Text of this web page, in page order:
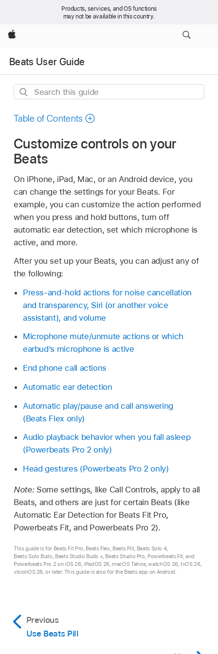
Products, services, and OS functions
may not be available in this country.
Apple
Beats User Guide
Search
guide
Table of Contents
Customize controls on your
Beats
On iPhone, iPad, Mac, or an Android device, you
can change the settings for your Beats. For
example, you can customize the action performed
when you press and hold buttons, turn off
automatic ear detection, set which microphone is
active, and more.
After you set up your Beats, you can adjust any of
the following:
Press-and-hold actions for noise cancellation
and transparency, Siri (or another voice
assistant), and volume
Microphone mute/unmute actions or which
earbud’s microphone is active
End phone call actions
Automatic ear detection
Automatic play/pause and call answering
(Beats Flex only)
Audio playback behavior when you fall asleep
(Powerbeats Pro 2 only)
Head gestures (Powerbeats Pro 2 only)
Note: Some settings, like Call Controls, apply to all
Beats, and others are just for certain Beats (like
Automatic Ear Detection for Beats Fit Pro,
Powerbeats Fit, and Powerbeats Pro 2).
This guide is for Beats Fit Pro, Beats Flex, Beats Pill, Beats Solo 4,
Beats Solo Buds, Beats Studio Buds +, Beats Studio Pro, Powerbeats Fit, and
Powerbeats Pro 2 on iOS 26, iPadOS 26, macOS Tahoe, watchOS 26, tvOS 26,
visionOS 26, or later. This guide is also for the Beats app on Android.
Previous
Use Beats Pill